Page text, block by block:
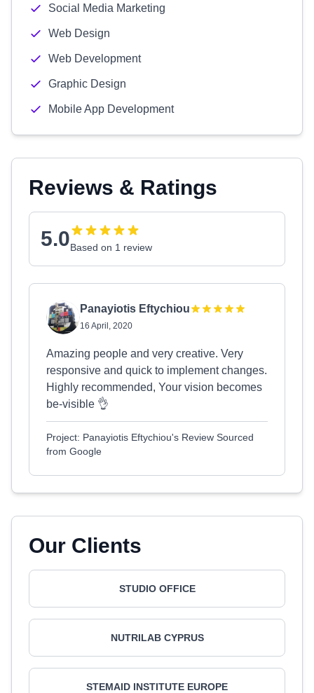
Social Media Marketing
Web Design
Web Development
Graphic Design
Mobile App Development
Reviews & Ratings
5.0Based on 1 review
Panayiotis Eftychiou
16 April, 2020
Amazing people and very creative. Very
responsive and quick to implement changes.
Highly recommended, Your vision becomes
be-visible 👌
Project: Panayiotis Eftychiou's Review Sourced
from Google
Our Clients
STUDIO OFFICE
NUTRILAB CYPRUS
STEMAID INSTITUTE EUROPE